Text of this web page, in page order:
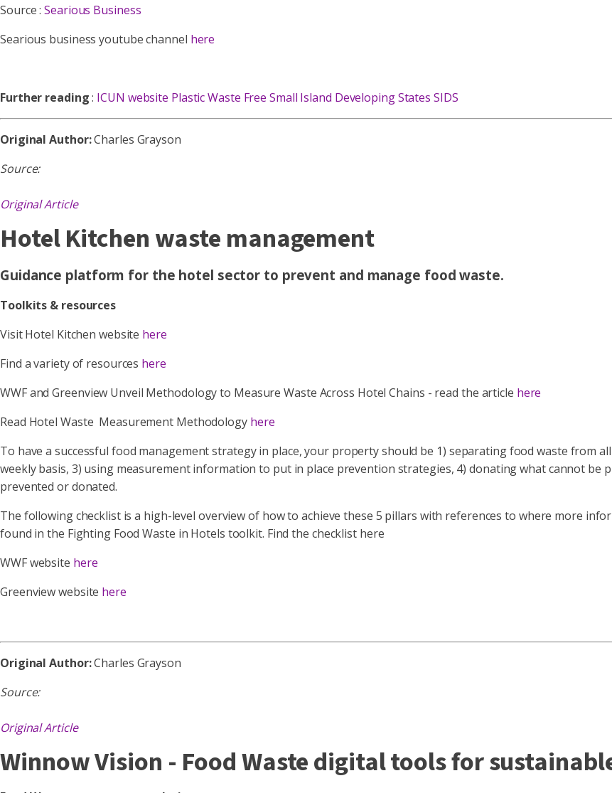
Source :Searious Business
Searious business youtube channel here
Further reading: ICUN website Plastic Waste Free Small Island Developing States SIDS
Original Author:Charles Grayson
Source:
Original Article
Hotel Kitchen waste management
Guidance platform for the hotel sector to prevent and manage food waste.
Toolkits & resources
Visit Hotel Kitchen website here
Find a variety of resources here
WWF and Greenview Unveil Methodology to Measure Waste Across Hotel Chains - read the article here
Read Hotel Waste Measurement Methodology here
To have a successful food management strategy in place, your property should be 1) separating food waste from
weekly basis, 3) using measurement information to put in place prevention strategies, 4) donating what cannot be
prevented or donated.
The following checklist is a high-level overview of how to achieve these 5 pillars with references to where more
found in the Fighting Food Waste in Hotels toolkit. Find the checklist here
WWF website here
Greenview website here
Original Author:Charles Grayson
Source:
Original Article
Winnow Vision - Food Waste digital tools for